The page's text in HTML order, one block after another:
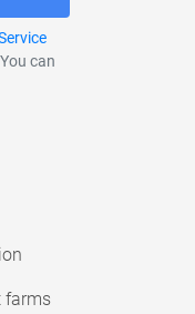
can
farms